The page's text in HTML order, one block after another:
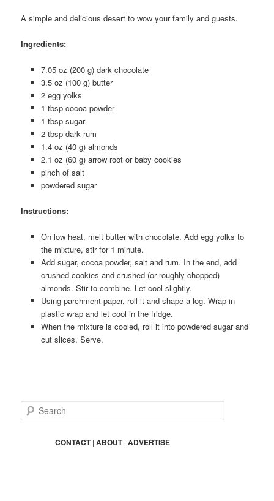
A simple and delicious desert to wow your family and guests.
Ingredients:
7.05 oz (200 g) dark chocolate
3.5 oz (100 g) butter
2 egg yolks
1 tbsp cocoa powder
1 tbsp sugar
2 tbsp dark rum
1.4 oz (40 g) almonds
2.1 oz (60 g) arrow root or baby cookies
pinch of salt
powdered sugar
Instructions:
On low heat, melt butter with chocolate. Add egg yolks to
the mixture, stir for 1 minute.
Add sugar, cocoa powder, salt and rum. In the end, add
crushed cookies and crushed (or roughly chopped)
almonds. Stir to combine. Let cool slightly.
Using parchment paper, roll it and shape a log. Wrap in
plastic wrap and let cool in the fridge.
When the mixture is cooled, roll it into powdered sugar and
cut slices. Serve.
e
CONTACT|ABOUT|ADVERTISE